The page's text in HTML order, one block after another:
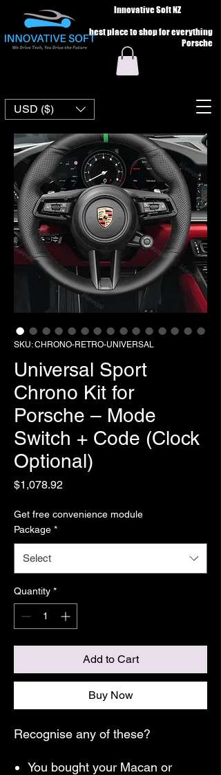
Innovative Soft NZ
best place to shop for everything
Porsche
USD ($)
SKU: CHRONO-RETRO-UNIVERSAL
Universal Sport
Chrono Kit for
Porsche – Mode
Switch + Code (Clock
Optional)
$1,078.92
Get free convenience module
Package *
Select
Quantity *
Add to Cart
Buy Now
Recognise any of these?
You bought your Macan or